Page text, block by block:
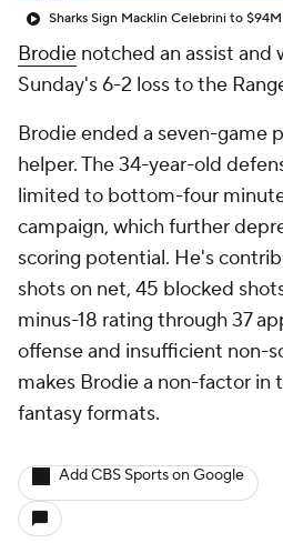
Sharks Sign Macklin Celebrini to
Brodie notched an assist and
Sunday's 6-2 loss to the
Brodie ended a seven-game
helper. The 34-year-old
limited to bottom-four
campaign, which further
scoring potential. He's
shots on net, 45 blocked
minus-18 rating through 37
offense and insufficient non-
makes Brodie a non-factor in
fantasy formats.
Add CBS Sports on Google